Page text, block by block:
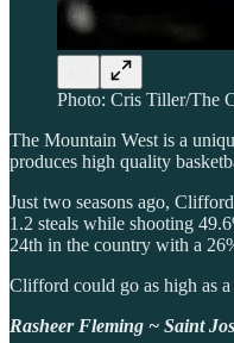
Photo: Cris Tiller/The
The Mountain West is a
produces high quality
Just two seasons ago,
1.2 steals while shooting
24th in the country with a
Clifford could go as high as
Rasheer Fleming ~ Saint